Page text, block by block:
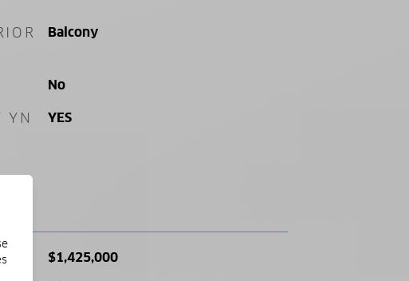
Balcony
No
YN YES
$1,425,000